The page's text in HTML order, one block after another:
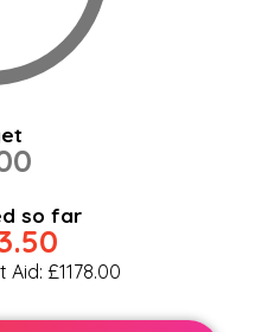
so far
£1178.00